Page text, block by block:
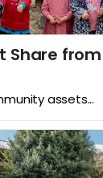
Share from
assets...